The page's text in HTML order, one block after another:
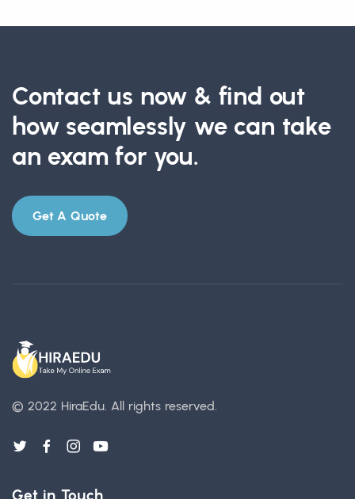
Contact us now & find out
how seamlessly we can take
an exam for you.
Get A Quote
© 2022 HiraEdu. All rights reserved.